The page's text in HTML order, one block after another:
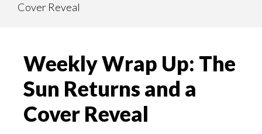
Cover Reveal
Weekly Wrap Up: The
Sun Returns and a
Cover Reveal